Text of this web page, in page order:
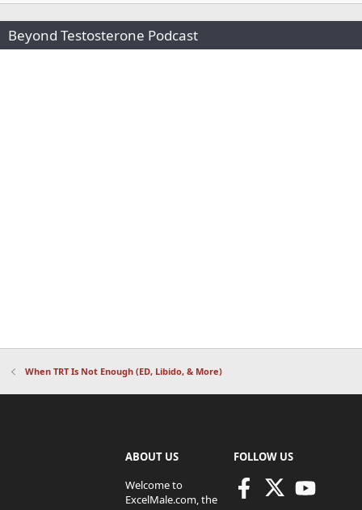
Beyond Testosterone Podcast
When TRT Is Not Enough (ED, Libido, & More)
ABOUT US
Welcome to
ExcelMale.com, the
FOLLOW US